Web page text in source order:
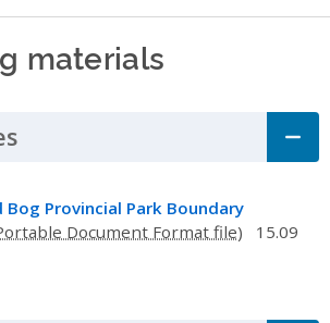
materials
Click to Expand Accordion
Bog Provincial Park Boundary
15.09